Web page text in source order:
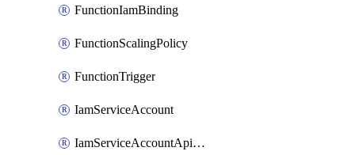
FunctionIamBinding
FunctionScalingPolicy
FunctionTrigger
IamServiceAccount
IamServiceAccountApiKey